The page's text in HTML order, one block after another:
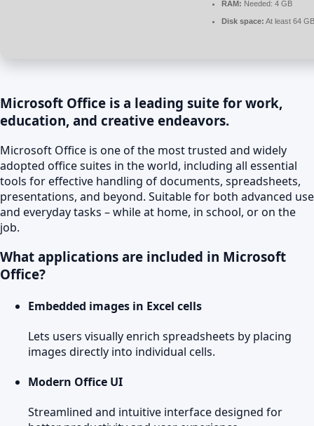
RAM: Needed: 4 GB
Disk space: At least 64 GB
Microsoft Office is a leading suite for work,
education, and creative endeavors.
Microsoft Office is one of the most trusted and widely
adopted office suites in the world, including all essential
tools for effective handling of documents, spreadsheets,
presentations, and beyond. Suitable for both advanced use
and everyday tasks – while at home, in school, or on the
job.
What applications are included in Microsoft
Office?
Embedded images in Excel cells
Lets users visually enrich spreadsheets by placing
images directly into individual cells.
Modern Office UI
Streamlined and intuitive interface designed for